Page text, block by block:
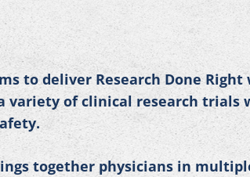
to deliver Research Done
variety of clinical research trials
together physicians in